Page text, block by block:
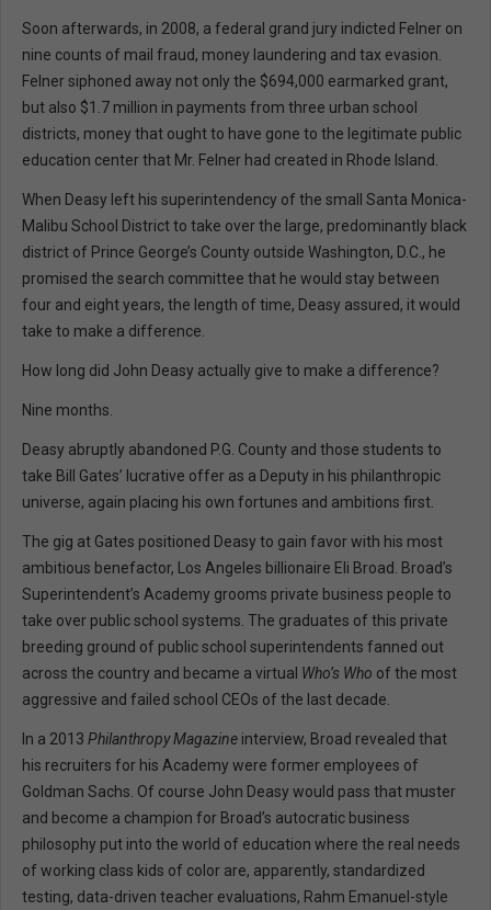
Soon afterwards, in 2008, a federal grand jury indicted Felner on
nine counts of mail fraud, money laundering and tax evasion.
Felner siphoned away not only the $694,000 earmarked grant,
but also $1.7 million in payments from three urban school
districts, money that ought to have gone to the legitimate public
education center that Mr. Felner had created in Rhode Island.
When Deasy left his superintendency of the small Santa Monica-
Malibu School District to take over the large, predominantly black
district of Prince George’s County outside Washington, D.C., he
promised the search committee that he would stay between
four and eight years, the length of time, Deasy assured, it would
take to make a difference.
How long did John Deasy actually give to make a difference?
Nine months.
Deasy abruptly abandoned P.G. County and those students to
take Bill Gates’ lucrative offer as a Deputy in his philanthropic
universe, again placing his own fortunes and ambitions first.
The gig at Gates positioned Deasy to gain favor with his most
ambitious benefactor, Los Angeles billionaire Eli Broad. Broad’s
Superintendent’s Academy grooms private business people to
take over public school systems. The graduates of this private
breeding ground of public school superintendents fanned out
across the country and became a virtual Who’s Who of the most
aggressive and failed school CEOs of the last decade.
In a 2013 Philanthropy Magazine interview, Broad revealed that
his recruiters for his Academy were former employees of
Goldman Sachs. Of course John Deasy would pass that muster
and become a champion for Broad’s autocratic business
philosophy put into the world of education where the real needs
of working class kids of color are, apparently, standardized
testing, data-driven teacher evaluations, Rahm Emanuel-style